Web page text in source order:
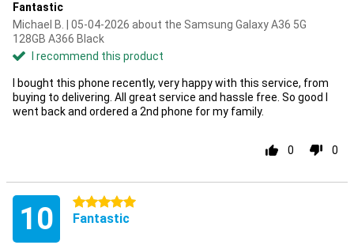
Fantastic
Michael B. | 05-04-2026 about the Samsung Galaxy A36 5G
128GB A366 Black
I recommend this product
I bought this phone recently, very happy with this service, from
buying to delivering. All great service and hassle free. So good I
went back and ordered a 2nd phone for my family.
0 0
10 5 stars
Fantastic